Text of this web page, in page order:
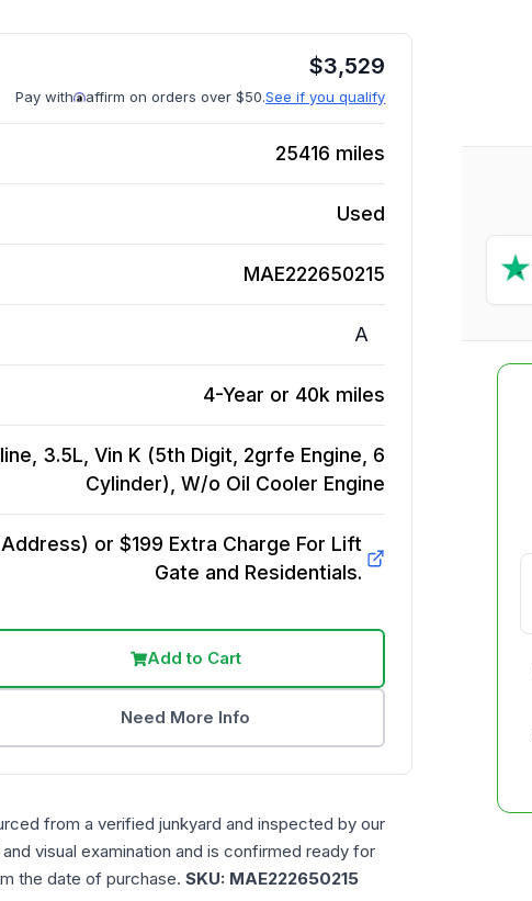
$3,529
Pay with affirm on orders over $50.See if you qualify
25416 miles
Used
MAE222650215
A
4-Year or 40k miles
3.5L, Vin K (5th Digit, 2grfe Engine, 6
Cylinder), W/o Oil Cooler Engine
or $199 Extra Charge For Lift
Gate and Residentials.
Add to Cart
Need More Info
from a verified junkyard and inspected by our
visual examination and is confirmed ready for
the date of purchase. SKU: MAE222650215